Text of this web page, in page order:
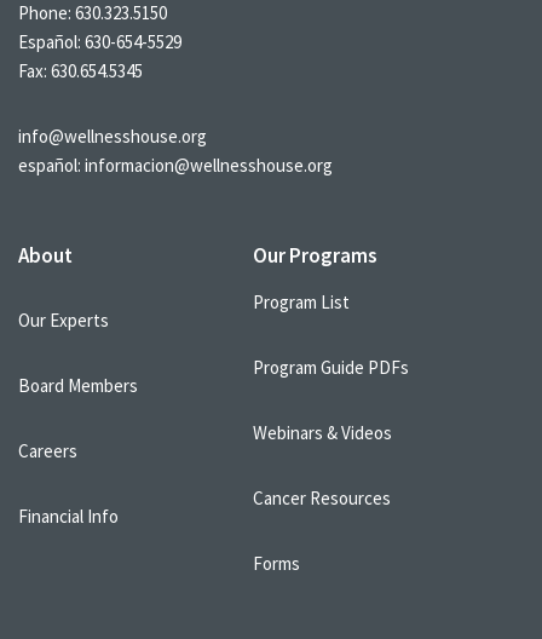
Phone: 630.323.5150
Español: 630-654-5529
Fax: 630.654.5345
info@wellnesshouse.org
español: informacion@wellnesshouse.org
About
Our Experts
Board Members
Careers
Financial Info
Our Programs
Program List
Program Guide PDFs
Webinars & Videos
Cancer Resources
Forms